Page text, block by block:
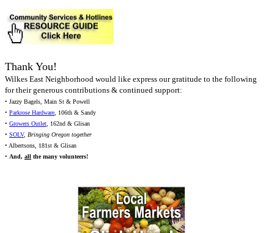
Thank You!
Wilkes East Neighborhood would like express our gratitude to the following
for their generous contributions & continued support:
• Jazzy Bagels, Main St & Powell
• Parkrose Hardware, 106th & Sandy
• Growers Outlet, 162nd & Glisan
• SOLV, Bringing Oregon together
• Albertsons, 181st & Glisan
• And, all the many volunteers!